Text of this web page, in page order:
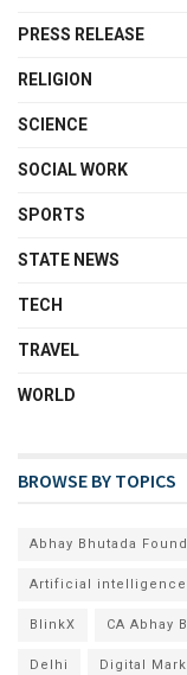
PRESS RELEASE
RELIGION
SCIENCE
SOCIAL WORK
SPORTS
STATE NEWS
TECH
TRAVEL
WORLD
BROWSE BY TOPICS
Abhay Bhutada
Artificial intelligence
BlinkX CA Abhay
Delhi Digital